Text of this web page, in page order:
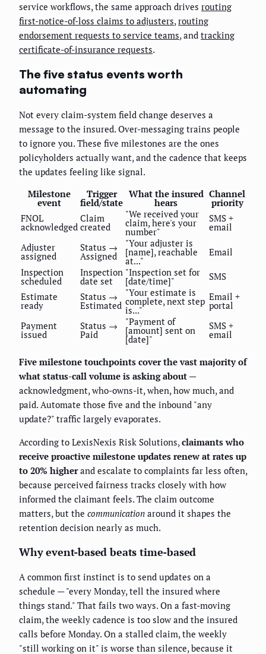
service workflows, the same approach drives routing
first-notice-of-loss claims to adjusters,routing
endorsement requests to service teams, and tracking
certificate-of-insurance requests.
The five status events worth
automating
Not every claim-system field change deserves a
message to the insured. Over-messaging trains people
to ignore you. These five milestones are the ones
policyholders actually want, and the cadence that keeps
the updates feeling like signal.
Milestone
event
Trigger
field/state
What the insured
hears
Channel
priority
FNOL
acknowledged
Claim
created
"We received your
claim, here's your
number"
SMS +
email
Adjuster
assigned
Status →
Assigned
"Your adjuster is
[name], reachable
at..."
Email
Inspection
scheduled
Inspection
date set
"Inspection set for
[date/time]"
SMS
Estimate
ready
Status →
Estimated
"Your estimate is
complete, next step
is..."
Email +
portal
Payment
issued
Status →
Paid
"Payment of
[amount] sent on
[date]"
SMS +
email
Five milestone touchpoints cover the vast majority of
what status-call volume is asking about —
acknowledgment, who-owns-it, when, how much, and
paid. Automate those five and the inbound "any
update?" traffic largely evaporates.
According to LexisNexis Risk Solutions, claimants who
receive proactive milestone updates renew at rates up
to 20% higherand escalate to complaints far less often,
because perceived fairness tracks closely with how
informed the claimant feels. The claim outcome
matters, but the communication around it shapes the
retention decision nearly as much.
Why event-based beats time-based
A common first instinct is to send updates on a
schedule — "every Monday, tell the insured where
things stand." That fails two ways. On a fast-moving
claim, the weekly cadence is too slow and the insured
calls before Monday. On a stalled claim, the weekly
"still working on it" is worse than silence, because it